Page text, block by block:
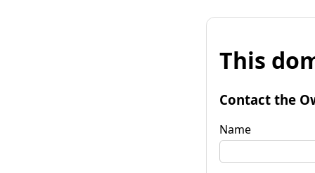
This
Contact the
Name